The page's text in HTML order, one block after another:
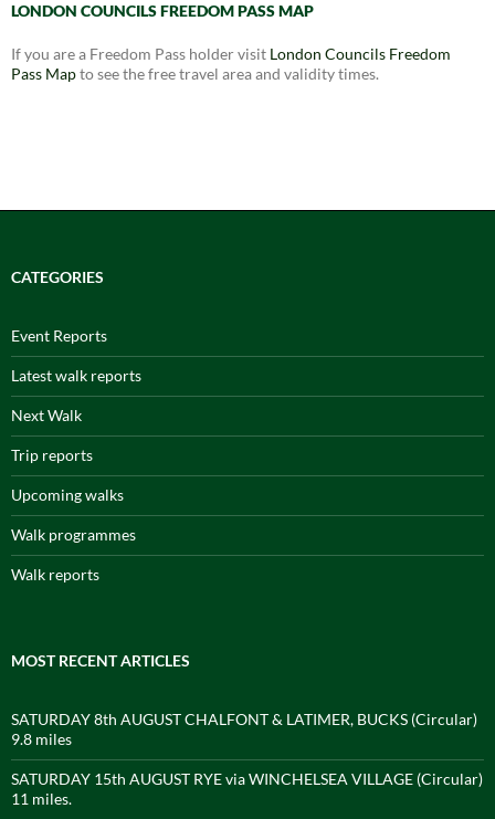
LONDON COUNCILS FREEDOM PASS MAP
If you are a Freedom Pass holder visit London Councils Freedom
Pass Mapto see the free travel area and validity times.
CATEGORIES
Event Reports
Latest walk reports
Next Walk
Trip reports
Upcoming walks
Walk programmes
Walk reports
MOST RECENT ARTICLES
SATURDAY 8th AUGUST CHALFONT & LATIMER, BUCKS (Circular)
9.8 miles
SATURDAY 15th AUGUST RYE via WINCHELSEA VILLAGE (Circular)
11 miles.